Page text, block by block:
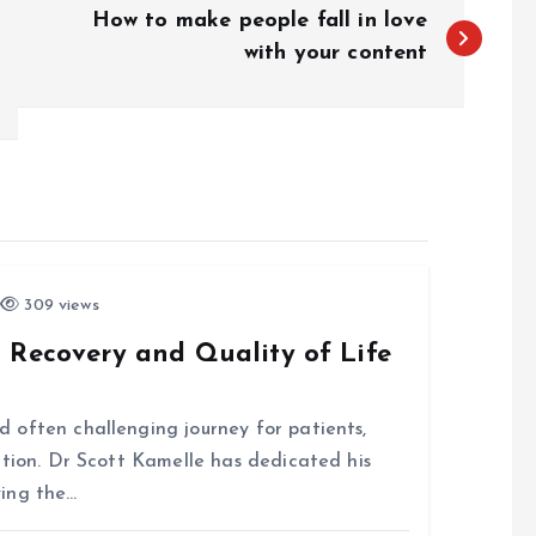
How to make people fall in love
with your content
309 views
Recovery and Quality of Life
often challenging journey for patients,
Dr Scott Kamelle has dedicated his
the…